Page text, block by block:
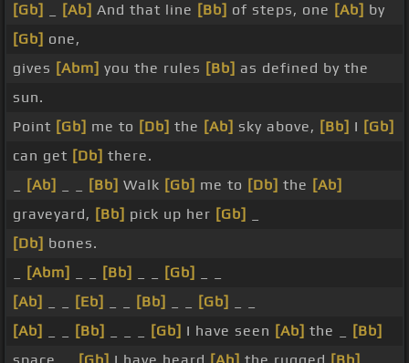
[Gb]
[Ab] And that line [Bb] of steps, one [Ab] by
[Gb] one,
gives [Abm] you the rules [Bb] as defined by the
sun.
Point [Gb] me to [Db] the [Ab] sky above, [Bb] I [Gb]
can get [Db] there.
[Ab] [Bb] Walk [Gb] me to [Db] the [Ab]
graveyard, [Bb] pick up her [Gb]
[Db] bones.
[Abm] [Bb] [Gb]
[Ab]
[Eb] [Bb] [Gb]
[Ab]
[Bb] [Gb] I have seen [Ab] the _
[Bb]